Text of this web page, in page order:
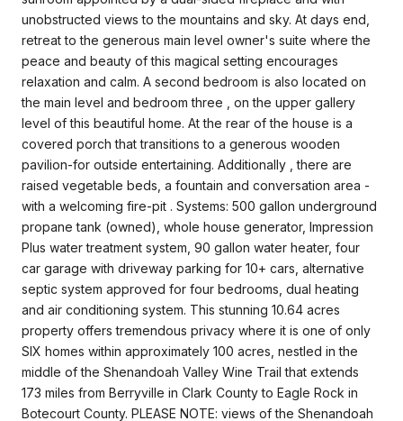
unobstructed views to the mountains and sky. At days end,
retreat to the generous main level owner's suite where the
peace and beauty of this magical setting encourages
relaxation and calm. A second bedroom is also located on
the main level and bedroom three , on the upper gallery
level of this beautiful home. At the rear of the house is a
covered porch that transitions to a generous wooden
pavilion-for outside entertaining. Additionally , there are
raised vegetable beds, a fountain and conversation area -
with a welcoming fire-pit . Systems: 500 gallon underground
propane tank (owned), whole house generator, Impression
Plus water treatment system, 90 gallon water heater, four
car garage with driveway parking for 10+ cars, alternative
septic system approved for four bedrooms, dual heating
and air conditioning system. This stunning 10.64 acres
property offers tremendous privacy where it is one of only
SIX homes within approximately 100 acres, nestled in the
middle of the Shenandoah Valley Wine Trail that extends
173 miles from Berryville in Clark County to Eagle Rock in
Botecourt County. PLEASE NOTE: views of the Shenandoah